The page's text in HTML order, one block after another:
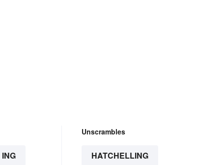
ING
Unscrambles
HATCHELLING